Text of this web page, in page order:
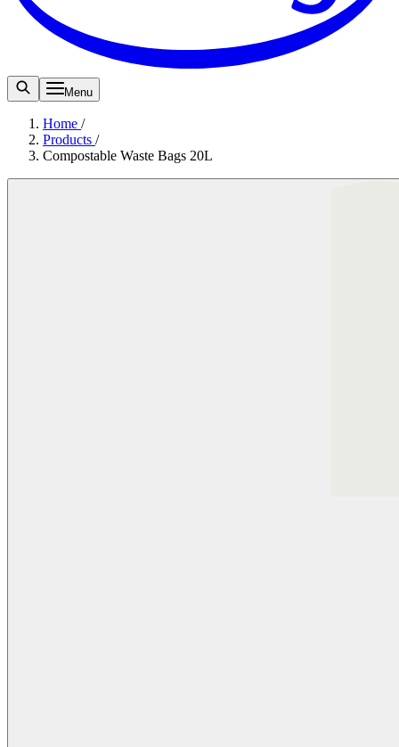
Menu
Home /
Products /
Compostable Waste Bags 20L